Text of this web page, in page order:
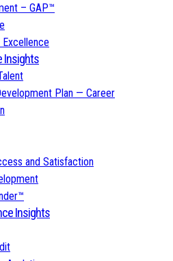
– GAP™
Insights
Plan — Career
and Satisfaction
Insights